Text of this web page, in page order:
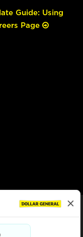
Guide: Using
Page
& Conditions